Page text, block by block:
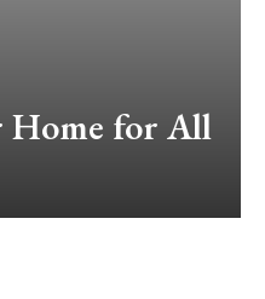
Home for All